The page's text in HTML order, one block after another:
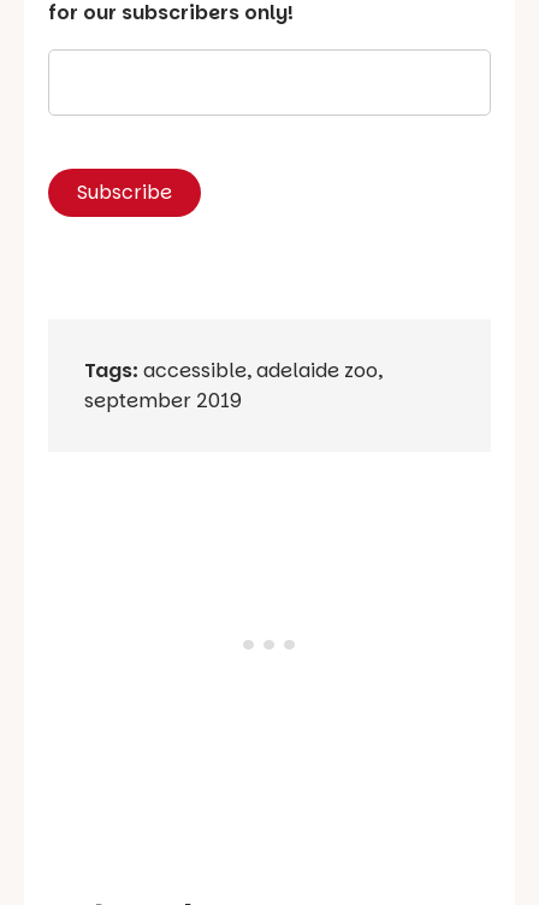
for our subscribers only!
Tags: accessible,adelaide zoo,
september 2019